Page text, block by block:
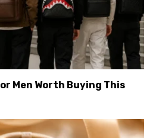
Men Worth Buying This
×